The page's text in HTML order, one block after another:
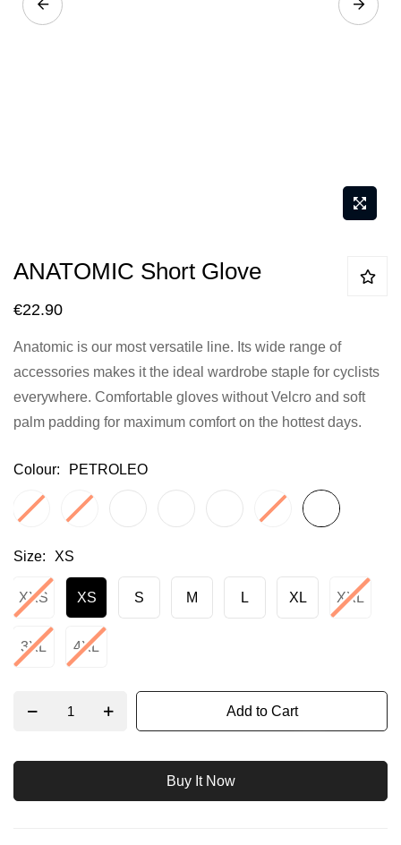
to
of
the
images
gallery
ANATOMIC Short Glove
€22.90
Anatomic is our most versatile line. Its wide range of
accessories makes it the ideal wardrobe staple for cyclists
everywhere. Comfortable gloves without Velcro and soft
palm padding for maximum comfort on the hottest days.
Colour PETROLEO
Size XS
XXS XS S M L XL XXL
3XL 4XL
Add to Cart
Buy It Now